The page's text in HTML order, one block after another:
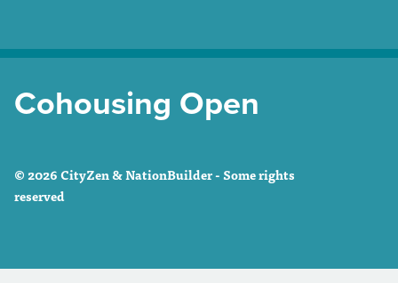
Cohousing Open
© 2026 CityZen & NationBuilder - Some rights
reserved